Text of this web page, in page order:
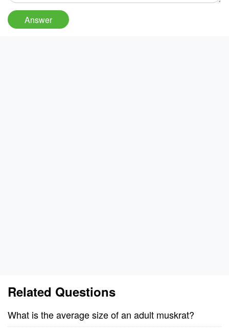
Related Questions
What is the average size of an adult muskrat?